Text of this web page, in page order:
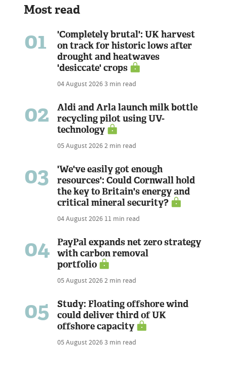
Most read
01
'Completely brutal': UK harvest
on track for historic lows after
drought and heatwaves
'desiccate' crops
04 August 20263 min read
02
Aldi and Arla launch milk bottle
recycling pilot using UV-
technology
05 August 20262 min read
03
'We've easily got enough
resources': Could Cornwall hold
the key to Britain's energy and
critical mineral security?
04 August 2026 11 min read
04
PayPal expands net zero strategy
with carbon removal
portfolio
05 August 20262 min read
05
Study: Floating offshore wind
could deliver third of UK
offshore capacity
05 August 20263 min read